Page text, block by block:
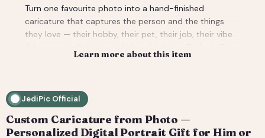
Turn one favourite photo into a hand-finished
caricature that captures the person and the things
they love — their hobby, their pet, their job, their vibe.
a new job, or 'just because'. Tell us the scene and
ready) plus a web-friendly crop for phones and
at checkout. 2) We hand-illustrate your art and send a
Learn more about this item
JediPic Official
Custom Caricature from Photo —
Personalized Digital Portrait Gift for Him or